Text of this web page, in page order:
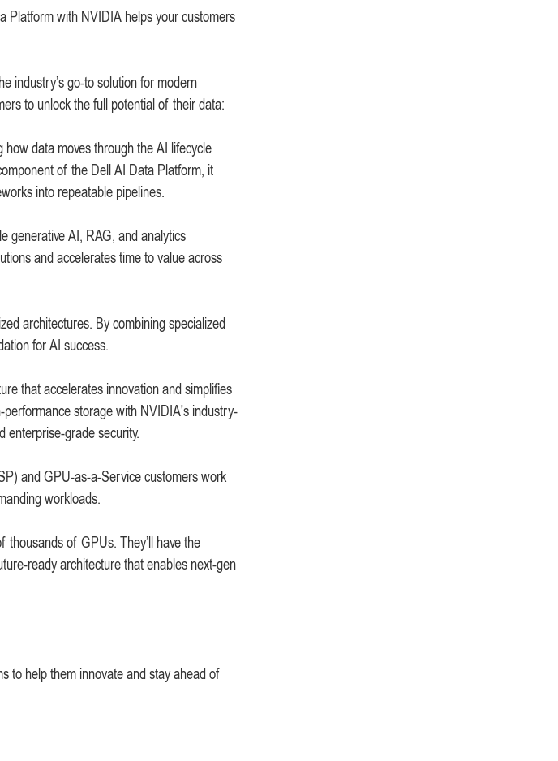
Platform with NVIDIA helps your customers
industry’s go-to solution for modern
to unlock the full potential of their data:
data moves through the AI lifecycle
of the Dell AI Data Platform, it
into repeatable pipelines.
generative AI, RAG, and analytics
and accelerates time to value across
architectures. By combining specialized
for AI success.
that accelerates innovation and simplifies
performance storage with NVIDIA's industry-
enterprise-grade security.
and GPU-as-a-Service customers work
workloads.
thousands of GPUs. They’ll have the
ready architecture that enables next-gen
to help them innovate and stay ahead of